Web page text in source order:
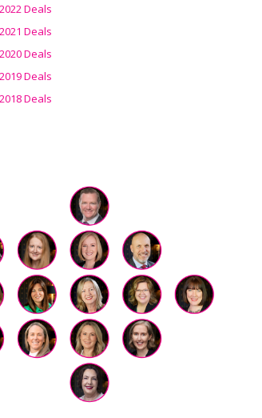
2022 Deals
2021 Deals
2020 Deals
2019 Deals
2018 Deals